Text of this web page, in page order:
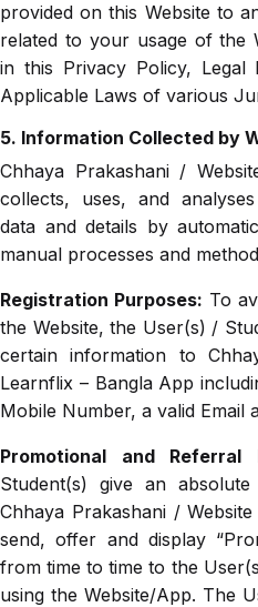
provided on this Website to
related to your usage of the
in this Privacy Policy,
Applicable Laws of various
5. Information Collected by
Chhaya Prakashani /
collects, uses, and
data and details by
manual processes and
Registration Purposes: To
the Website, the User(s) /
certain information to
Learnflix – Bangla App
Mobile Number, a valid Email
Promotional and Referral
Student(s) give an
Chhaya Prakashani /
send, offer and display
from time to time to the
using the Website/App. The